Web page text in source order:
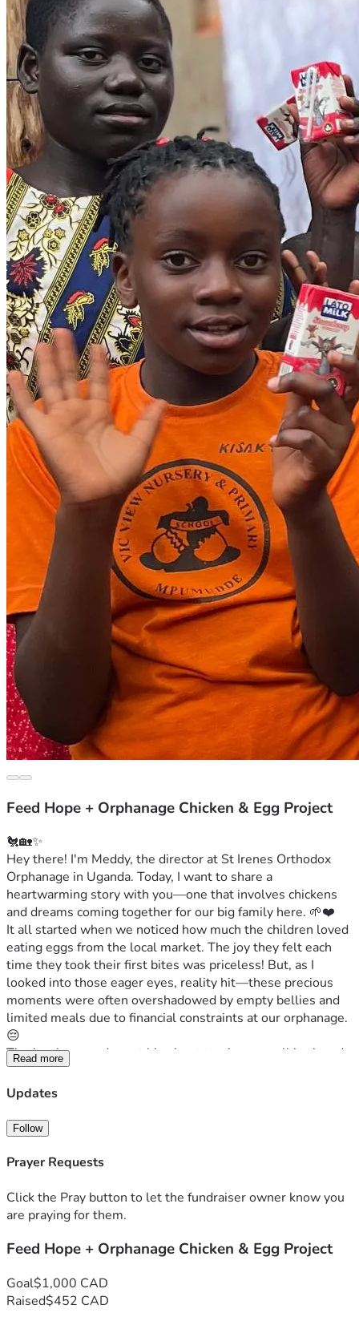
Feed Hope + Orphanage Chicken & Egg Project
🐔🏡✨
Hey there! I'm Meddy, the director at St Irenes Orthodox
Orphanage in Uganda. Today, I want to share a
heartwarming story with you—one that involves chickens
and dreams coming together for our big family here. 🌱❤️
It all started when we noticed how much the children loved
eating eggs from the local market. The joy they felt each
time they took their first bites was priceless! But, as I
looked into those eager eyes, reality hit—these precious
moments were often overshadowed by empty bellies and
limited meals due to financial constraints at our orphanage.
😔
That's when we dreamt big about turning a small backyard
space into an income-generating chicken coop project. Our
vision is simple yet profound: not only would these
they’d also become part of their educational journey.
Teaching them how to manage and care for animals could
open doors to new opportunities—skills that will last a
Now here’s where you come in—your support could make
these dreams a reality for our children. Every dollar counts;
nutritious meals and an educational boost that can
not only fill bellies but also minds, teaching resilience and
business acumen through the most adorable feathered
Read more
Updates
Follow
Prayer Requests
Click the Pray button to let the fundraiser owner know you
are praying for them.
Feed Hope + Orphanage Chicken & Egg Project
Goal$1,000 CAD
Raised$452 CAD